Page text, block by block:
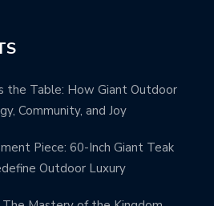
the Table: How Giant Outdoor
Community, and Joy
Piece: 60-Inch Giant Teak
Outdoor Luxury